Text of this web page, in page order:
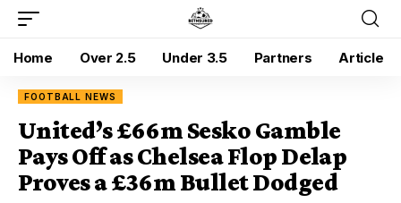
Home Over 2.5 Under 3.5 Partners Article
FOOTBALL NEWS
United’s £66m Sesko Gamble
Pays Off as Chelsea Flop Delap
Proves a £36m Bullet Dodged